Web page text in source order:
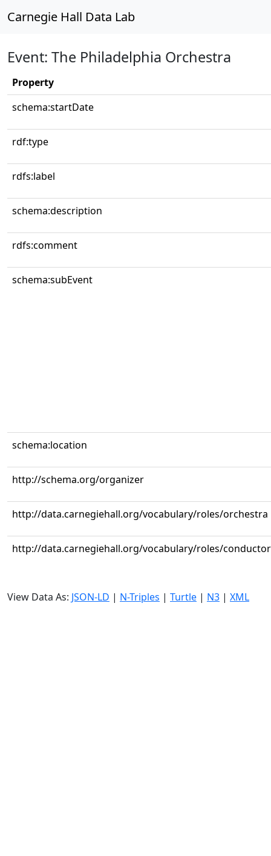
Carnegie Hall Data Lab
Event: The Philadelphia Orchestra
Property
schema:startDate
rdf:type
rdfs:label
schema:description
rdfs:comment
schema:subEvent
schema:location
http://schema.org/organizer
http://data.carnegiehall.org/vocabulary/roles/orchestra
http://data.carnegiehall.org/vocabulary/roles/conductor
View Data As: JSON-LD | N-Triples | Turtle | N3 | XML